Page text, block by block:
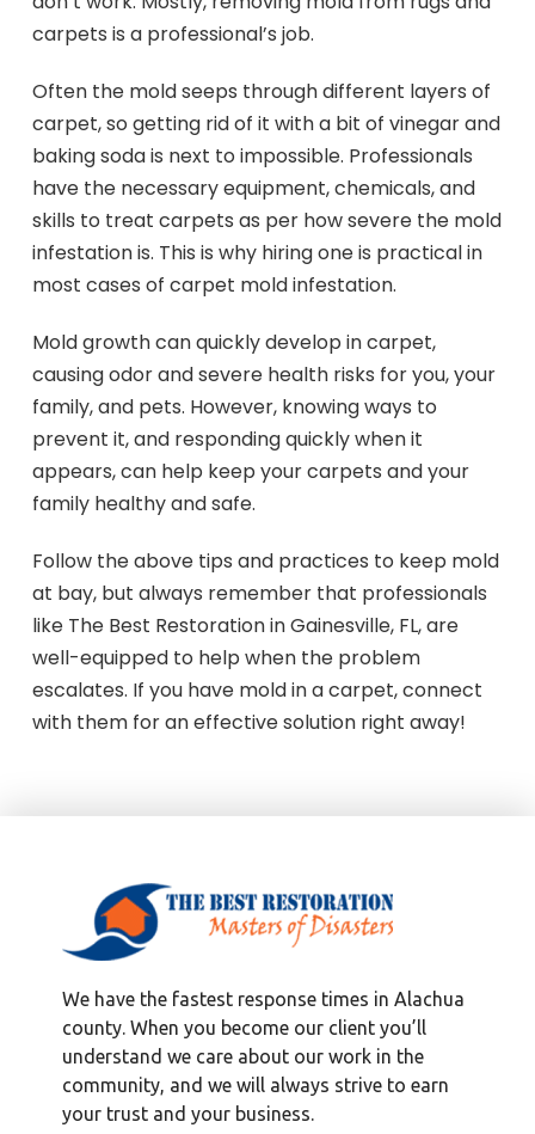
carpets is a professional’s job.
Often the mold seeps through different layers of
carpet, so getting rid of it with a bit of vinegar and
baking soda is next to impossible. Professionals
have the necessary equipment, chemicals, and
skills to treat carpets as per how severe the mold
infestation is. This is why hiring one is practical in
most cases of carpet mold infestation.
Mold growth can quickly develop in carpet,
causing odor and severe health risks for you, your
family, and pets. However, knowing ways to
prevent it, and responding quickly when it
appears, can help keep your carpets and your
family healthy and safe.
Follow the above tips and practices to keep mold
at bay, but always remember that professionals
like The Best Restoration in Gainesville, FL, are
well-equipped to help when the problem
escalates. If you have mold in a carpet, connect
with them for an effective solution right away!
We have the fastest response times in Alachua
county. When you become our client you’ll
understand we care about our work in the
community, and we will always strive to earn
your trust and your business.